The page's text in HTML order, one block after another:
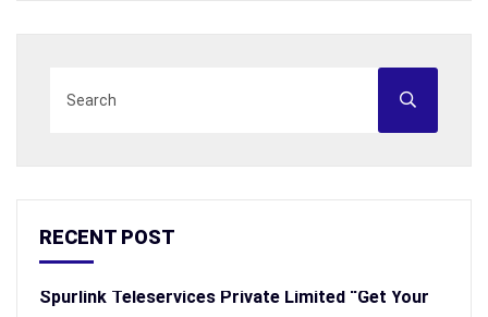
RECENT POST
Spurlink Teleservices Private Limited “Get Your